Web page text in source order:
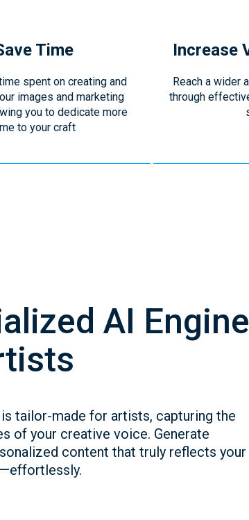
Time
spent on creating and
images and marketing
you to dedicate more
to your craft
Increase
Reach a wider
through
AI Engine
is tailor-made for artists, capturing the
of your creative voice. Generate
content that truly reflects your